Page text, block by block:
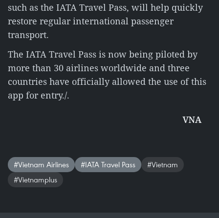
such as the IATA Travel Pass, will help quickly
restore regular international passenger
transport.
The IATA Travel Pass is now being piloted by
more than 30 airlines worldwide and three
countries have officially allowed the use of this
app for entry./.
VNA
#Vietnam Airlines #IATA Travel Pass
#Vietnam
#Vietnamplus